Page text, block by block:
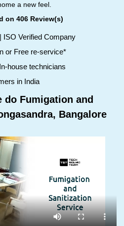
a new feel.
on 406 Review(s)
ISO Verified Company
or Free re-service*
house technicians
in India
do Fumigation and
Bangalore